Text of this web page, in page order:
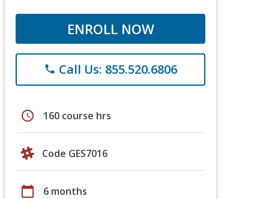
ENROLL NOW
phone Call Us: 855.520.6806
schedule 160 course hrs
Code GES7016
calendar_today 6 months